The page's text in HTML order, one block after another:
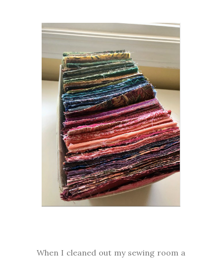
When I cleaned out my sewing room a